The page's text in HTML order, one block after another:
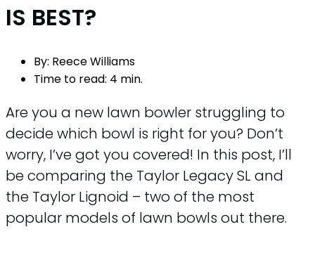
IS BEST?
By: Reece Williams
Time to read: 4 min.
Are you a new lawn bowler struggling to
decide which bowl is right for you? Don’t
worry, I’ve got you covered! In this post, I’ll
be comparing the Taylor Legacy SL and
the Taylor Lignoid – two of the most
popular models of lawn bowls out there.